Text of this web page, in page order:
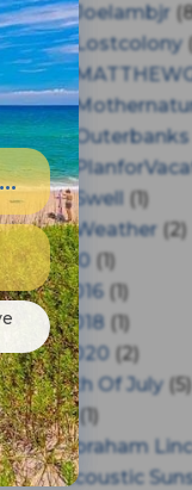
#joelambjr
#lostcolony
#outerbanks
#Swell (1)
#Weather (2)
150 (1)
2016 (1)
2018 (1)
2020 (2)
4th Of July (5)
A(1)
Abraham
Acoustic